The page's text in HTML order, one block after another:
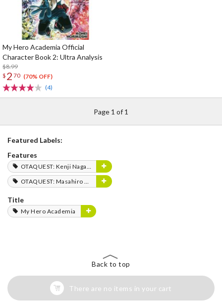
My Hero Academia Official
Character Book 2: Ultra Analysis
$8.99
$ 2 70 (70% OFF)
(4)
Page 1 of 1
Featured Labels:
Features
OTAQUEST: Kenji Nagasaki
OTAQUEST: Masahiro Mukai
Title
My Hero Academia
Back to top
There are no items in your cart